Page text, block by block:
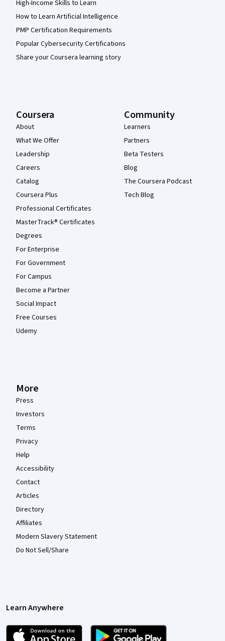
High-Income Skills to Learn
How to Learn Artificial Intelligence
PMP Certification Requirements
Popular Cybersecurity Certifications
Share your Coursera learning story
Coursera
About
What We Offer
Leadership
Careers
Catalog
Coursera Plus
Professional Certificates
MasterTrack® Certificates
Degrees
For Enterprise
For Government
For Campus
Become a Partner
Social Impact
Free Courses
Udemy
Community
Learners
Partners
Beta Testers
Blog
The Coursera Podcast
Tech Blog
More
Press
Investors
Terms
Privacy
Help
Accessibility
Contact
Articles
Directory
Affiliates
Modern Slavery Statement
Do Not Sell/Share
Learn Anywhere